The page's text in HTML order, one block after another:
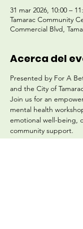
31 mar 2026, 10:00 –
Tamarac Community
Commercial Blvd,
Acerca del
Presented by For A
and the City of
Join us for an
mental health
emotional well-being,
community support.